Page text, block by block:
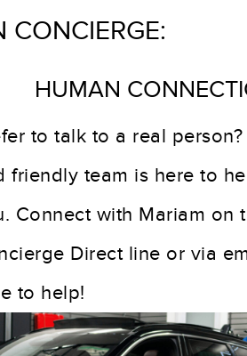
CONCIERGE:
HUMAN
to talk to a real
friendly team is here to
Connect with Mariam on
Direct line or via
to help!